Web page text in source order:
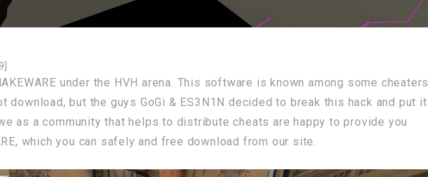
under the HVH arena. This software is known among some cheaters
download, but the guys GoGi & ES3N1N decided to break this hack and put it
as a community that helps to distribute cheats are happy to provide you
which you can safely and free download from our site.